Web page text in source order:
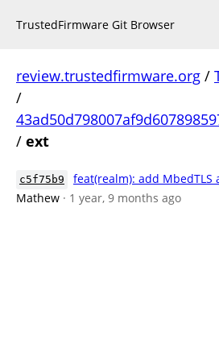
TrustedFirmware Git Browser
review.trustedfirmware.org /
/
/ ext
c5f75b9 feat(realm): add MbedTLS
Mathew · 1 year, 9 months ago